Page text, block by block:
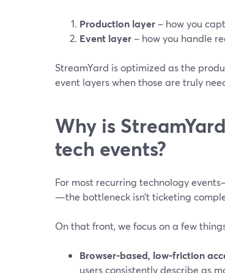
Production layer – how you
Event layer – how you handle
StreamYard is optimized as the
event layers when those are truly
Why is
tech events?
For most recurring technology
—the bottleneck isn’t ticketing
On that front, we focus on a few
Browser-based, low-friction
users consistently describe as